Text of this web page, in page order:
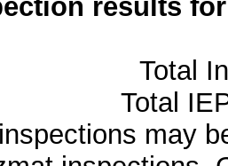
results
Total
Total
may